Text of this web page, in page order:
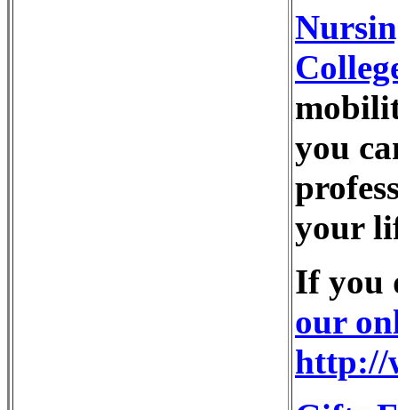
you
your
If you
our
http://